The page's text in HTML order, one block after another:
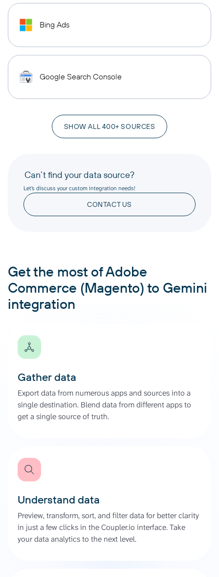
Bing Ads
Google Search Console
SHOW ALL 400+ SOURCES
Can’t find your data source?
Let’s discuss your custom integration needs!
CONTACT US
Get the most of Adobe
Commerce (Magento) to Gemini
integration
Gather data
Export data from numerous apps and sources into a
single destination. Blend data from different apps to
get a single source of truth.
Understand data
Preview, transform, sort, and filter data for better clarity
in just a few clicks in the Coupler.io interface. Take
your data analytics to the next level.